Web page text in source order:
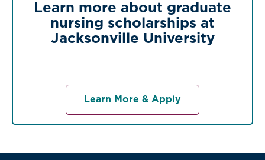
Learn more about graduate
nursing scholarships at
Jacksonville University
Learn More & Apply